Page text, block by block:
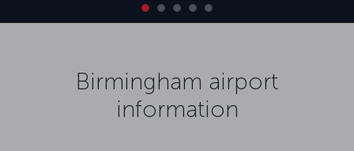
Birmingham airport
information